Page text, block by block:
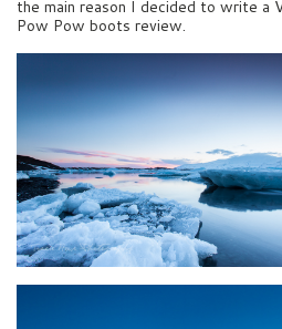
the main reason I decided to write a
Pow Pow boots review.